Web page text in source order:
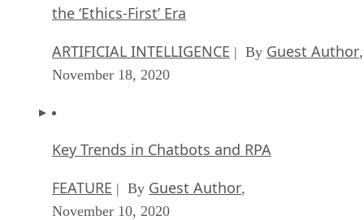
the ‘Ethics-First’ Era
ARTIFICIAL INTELLIGENCE | By Guest Author,
November 18, 2020
Key Trends in Chatbots and RPA
FEATURE | By Guest Author,
November 10, 2020